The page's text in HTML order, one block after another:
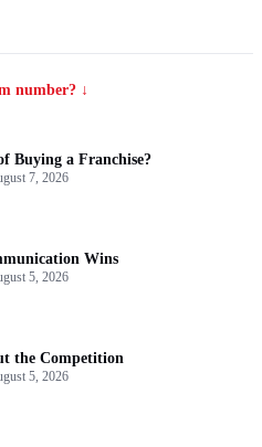
number? ↓
Buying a Franchise?
7, 2026
Wins
5, 2026
the Competition
5, 2026